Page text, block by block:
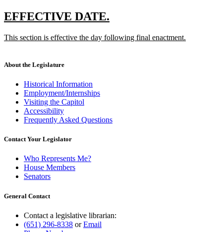
text
end
new
begin
EFFECTIVE DATE.
end
new
This section is effective the day following final enactment.
end
About the Legislature
Historical Information
Employment/Internships
Visiting the Capitol
Accessibility
Frequently Asked Questions
Contact Your Legislator
Who Represents Me?
House Members
Senators
General Contact
Contact a legislative librarian:
(651) 296-8338 orEmail